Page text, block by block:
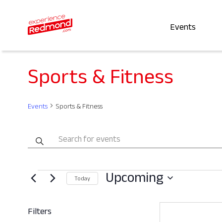
Events
Sports & Fitness
Events Sports & Fitness
Events
Search
and
Enter
for
Keyword.
Events
Today Upcoming
Filters